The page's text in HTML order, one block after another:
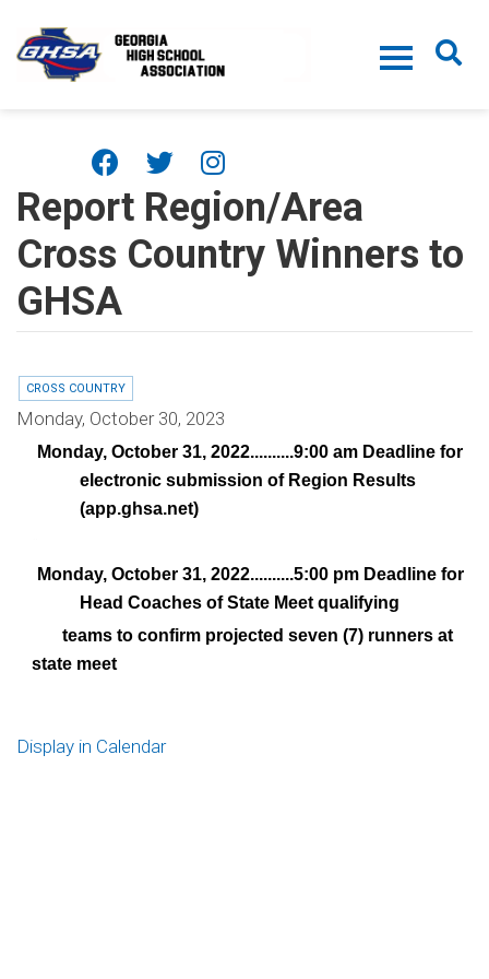
Report Region/Area
Cross Country Winners to
GHSA
CROSS COUNTRY
Monday, October 30, 2023
Monday, October 31, 2022..........9:00 am Deadline for
electronic submission of Region Results
(app.ghsa.net)
Monday, October 31, 2022..........5:00 pm Deadline for
Head Coaches of State Meet qualifying
teams to confirm projected seven (7) runners at
state meet
Display in Calendar